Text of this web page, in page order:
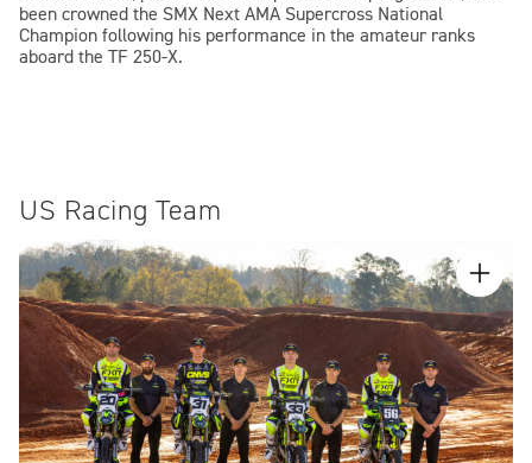
been crowned the SMX Next AMA Supercross National
Champion following his performance in the amateur ranks
aboard the TF 250-X.
US Racing Team